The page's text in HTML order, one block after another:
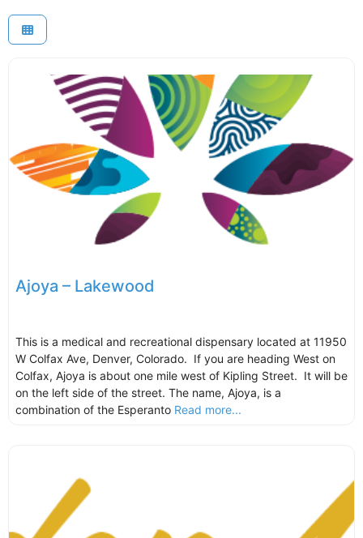
Ajoya – Lakewood
This is a medical and recreational dispensary located at 11950
W Colfax Ave, Denver, Colorado. If you are heading West on
Colfax, Ajoya is about one mile west of Kipling Street. It will be
on the left side of the street. The name, Ajoya, is a
combination of the Esperanto Read more...